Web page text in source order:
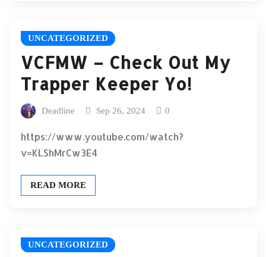
UNCATEGORIZED
VCFMW – Check Out My
Trapper Keeper Yo!
Deadline Sep 26, 2024 0
https://www.youtube.com/watch?
v=KLShMrCw3E4
READ MORE
UNCATEGORIZED